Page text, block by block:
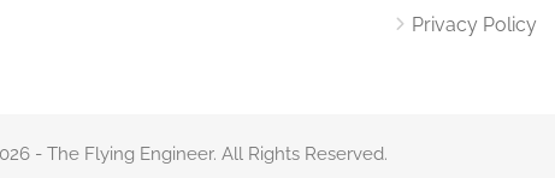
Privacy Policy
- The Flying Engineer. All Rights Reserved.